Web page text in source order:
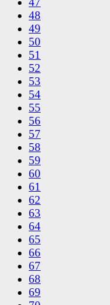
48
49
50
51
52
53
54
55
56
57
58
59
60
61
62
63
64
65
66
67
68
69